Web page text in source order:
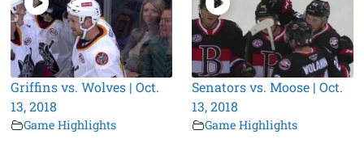
Griffins vs. Wolves | Oct.
13, 2018
Game Highlights
Senators vs. Moose | Oct.
13, 2018
Game Highlights